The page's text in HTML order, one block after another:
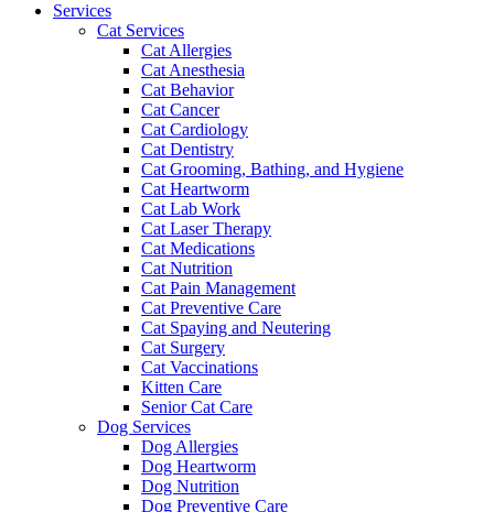
Services
Cat Services
Cat Allergies
Cat Anesthesia
Cat Behavior
Cat Cancer
Cat Cardiology
Cat Dentistry
Cat Grooming, Bathing, and Hygiene
Cat Heartworm
Cat Lab Work
Cat Laser Therapy
Cat Medications
Cat Nutrition
Cat Pain Management
Cat Preventive Care
Cat Spaying and Neutering
Cat Surgery
Cat Vaccinations
Kitten Care
Senior Cat Care
Dog Services
Dog Allergies
Dog Heartworm
Dog Nutrition
Dog Preventive Care